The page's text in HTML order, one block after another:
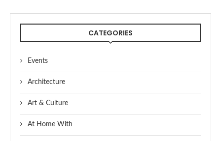
CATEGORIES
Events
Architecture
Art & Culture
At Home With